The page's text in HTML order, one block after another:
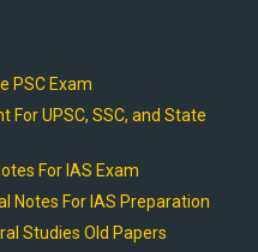
PSC Exam
For UPSC, SSC, and State
For IAS Exam
Notes For IAS Preparation
Studies Old Papers